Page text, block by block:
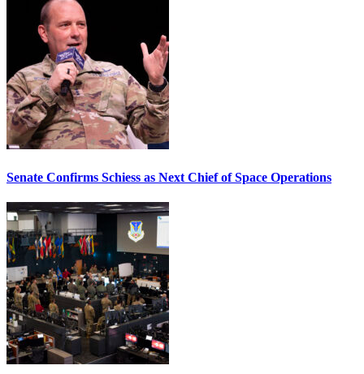
Senate Confirms Schiess as Next Chief of Space Operations